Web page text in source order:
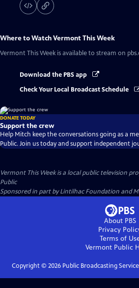
Where to WatchVermont This Week
Vermont This Week is available to stream on
Download the PBS app
Check Your Local Broadcast Schedule
DONATE TODAY
Support the crew
Help Mitch keep the conversations going as a
Public. Join us today and support independent
Vermont This Weekis a local public television
Public
Sponsored in part by Lintilhac Foundation and
About PBS
Privacy
Terms of
Vermont Public
Copyright © 2026Public Broadcasting